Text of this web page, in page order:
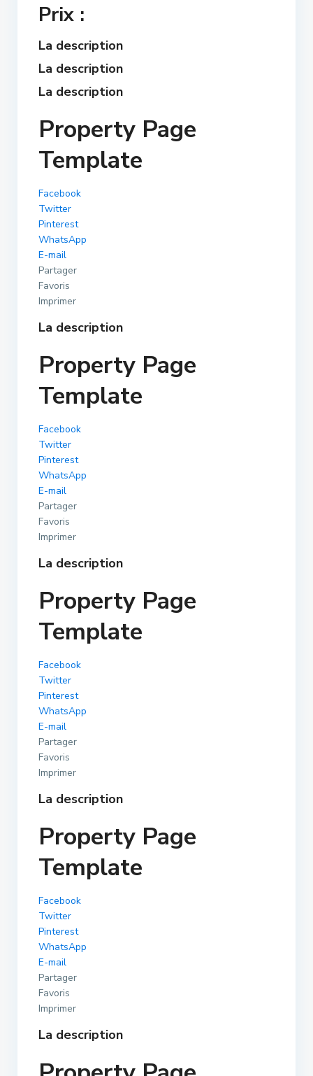
Prix :
La description
La description
La description
Property Page
Template
Facebook
Twitter
Pinterest
WhatsApp
E-mail
Partager
Favoris
Imprimer
La description
Property Page
Template
Facebook
Twitter
Pinterest
WhatsApp
E-mail
Partager
Favoris
Imprimer
La description
Property Page
Template
Facebook
Twitter
Pinterest
WhatsApp
E-mail
Partager
Favoris
Imprimer
La description
Property Page
Template
Facebook
Twitter
Pinterest
WhatsApp
E-mail
Partager
Favoris
Imprimer
La description